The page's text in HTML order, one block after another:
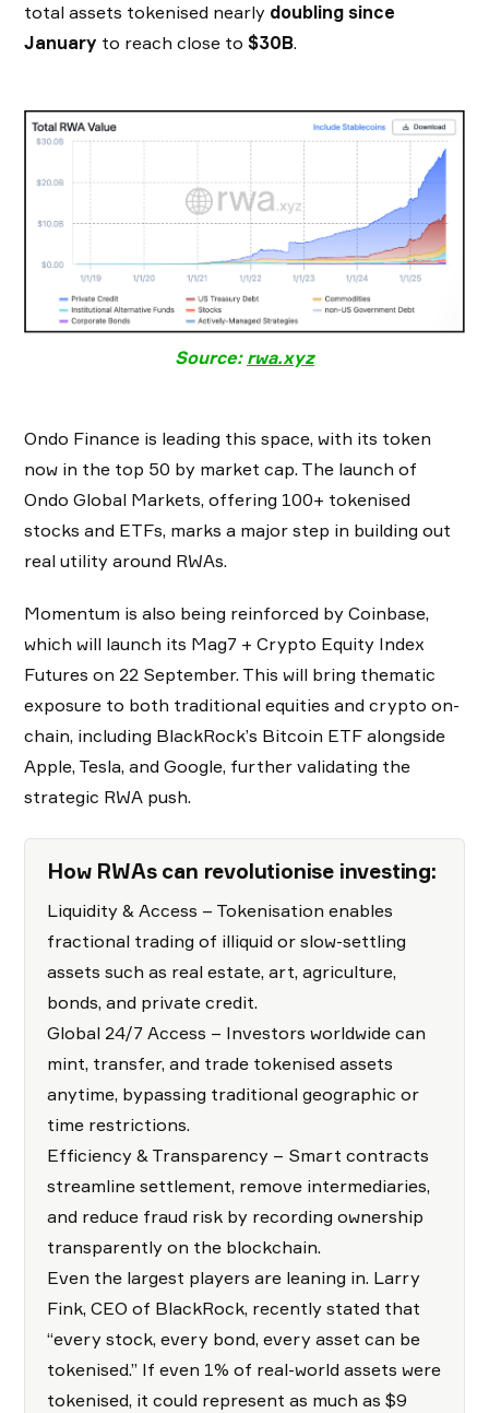
total assets tokenised nearly doubling since
January to reach close to $30B.
Source: rwa.xyz
Ondo Finance is leading this space, with its token
now in the top 50 by market cap. The launch of
Ondo Global Markets, offering 100+ tokenised
stocks and ETFs, marks a major step in building out
real utility around RWAs.
Momentum is also being reinforced by Coinbase,
which will launch its Mag7 + Crypto Equity Index
Futures on 22 September. This will bring thematic
exposure to both traditional equities and crypto on-
chain, including BlackRock’s Bitcoin ETF alongside
Apple, Tesla, and Google, further validating the
strategic RWA push.
How RWAs can revolutionise investing:
Liquidity & Access – Tokenisation enables
fractional trading of illiquid or slow-settling
assets such as real estate, art, agriculture,
bonds, and private credit.
Global 24/7 Access – Investors worldwide can
mint, transfer, and trade tokenised assets
anytime, bypassing traditional geographic or
time restrictions.
Efficiency & Transparency – Smart contracts
streamline settlement, remove intermediaries,
and reduce fraud risk by recording ownership
transparently on the blockchain.
Even the largest players are leaning in. Larry
Fink, CEO of BlackRock, recently stated that
“every stock, every bond, every asset can be
tokenised.” If even 1% of real-world assets were
tokenised, it could represent as much as $9